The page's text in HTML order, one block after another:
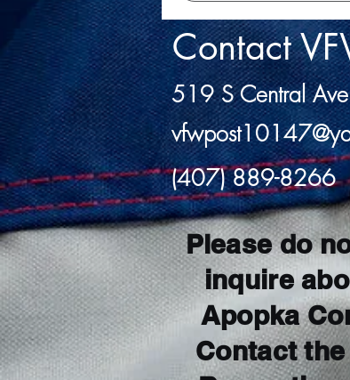
Contact
519 S Central
(407) 889-8266
Please do
inquire
Apopka
Contact